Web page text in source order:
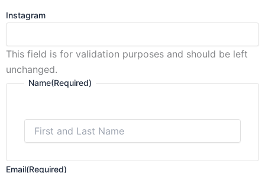
Instagram
This field is for validation purposes and should be left
unchanged.
Name(Required)
Email(Required)